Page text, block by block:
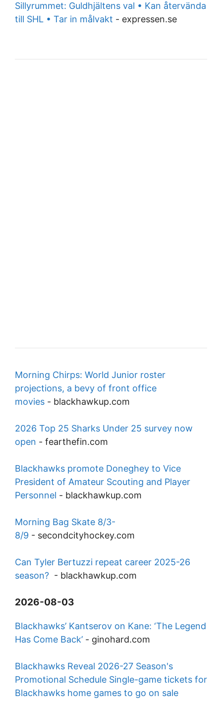
Sillyrummet: Guldhjältens val • Kan återvända
till SHL • Tar in målvakt - expressen.se
Morning Chirps: World Junior roster
projections, a bevy of front office
movies - blackhawkup.com
2026 Top 25 Sharks Under 25 survey now
open - fearthefin.com
Blackhawks promote Doneghey to Vice
President of Amateur Scouting and Player
Personnel - blackhawkup.com
Morning Bag Skate 8/3-
8/9 - secondcityhockey.com
Can Tyler Bertuzzi repeat career 2025-26
season? - blackhawkup.com
2026-08-03
Blackhawks’ Kantserov on Kane: ‘The Legend
Has Come Back’ - ginohard.com
Blackhawks Reveal 2026-27 Season's
Promotional Schedule Single-game tickets for
Blackhawks home games to go on sale